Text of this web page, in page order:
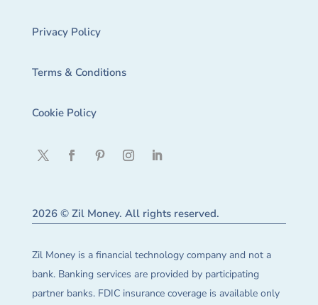
Privacy Policy
Terms & Conditions
Cookie Policy
2026 © Zil Money. All rights reserved.
Zil Money is a financial technology company and not a
bank. Banking services are provided by participating
partner banks. FDIC insurance coverage is available only